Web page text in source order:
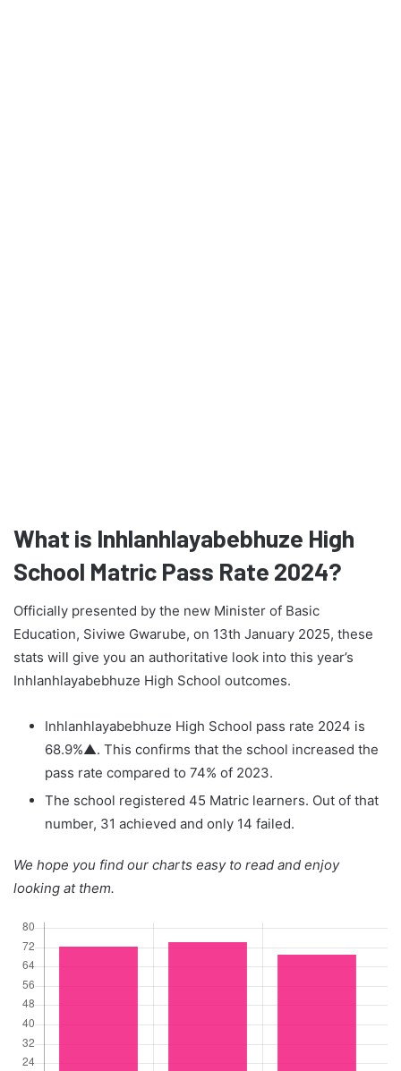
What is Inhlanhlayabebhuze High
School Matric Pass Rate 2024?
Officially presented by the new Minister of Basic
Education, Siviwe Gwarube, on 13th January 2025, these
stats will give you an authoritative look into this year’s
Inhlanhlayabebhuze High School outcomes.
Inhlanhlayabebhuze High School pass rate 2024 is
68.9%▲. This confirms that the school increased the
pass rate compared to 74% of 2023.
The school registered 45 Matric learners. Out of that
number, 31 achieved and only 14 failed.
We hope you find our charts easy to read and enjoy
looking at them.